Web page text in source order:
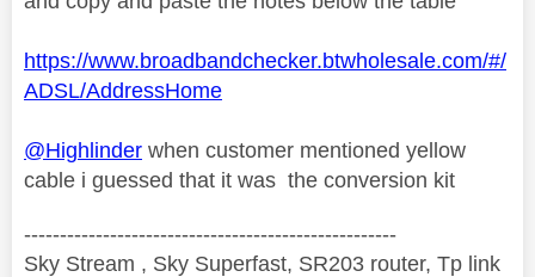
https://www.broadbandchecker.btwholesale.com/#/
ADSL/AddressHome
@Highlinder when customer mentioned yellow
cable i guessed that it was the conversion kit
----------------------------------------------------
Sky Stream , Sky Superfast, SR203 router, Tp link